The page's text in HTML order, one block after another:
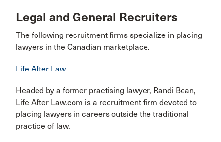
Legal and General Recruiters
The following recruitment firms specialize in placing
lawyers in the Canadian marketplace.
Life After Law
Headed by a former practising lawyer, Randi Bean,
Life After Law.com is a recruitment firm devoted to
placing lawyers in careers outside the traditional
practice of law.